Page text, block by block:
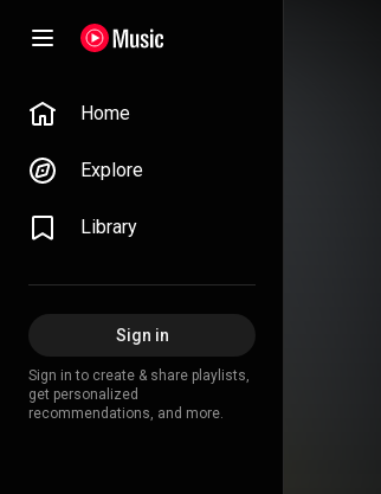
Home
Explore
Library
Sign in
Sign in to create & share playlists,
get personalized
recommendations, and more.